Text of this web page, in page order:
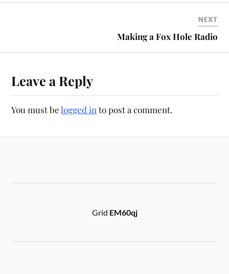
NEXT
Making a Fox Hole Radio
Leave a Reply
You must belogged in to post a comment.
Grid EM60qj